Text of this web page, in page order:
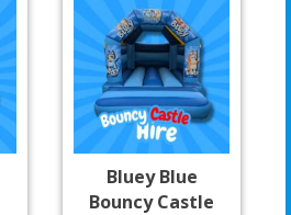
Bluey Blue
Bouncy Castle